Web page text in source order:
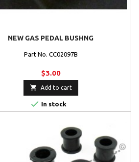
NEW GAS PEDAL BUSHNG
Part No. CC02097B
$3.00
 Add to cart
 In stock